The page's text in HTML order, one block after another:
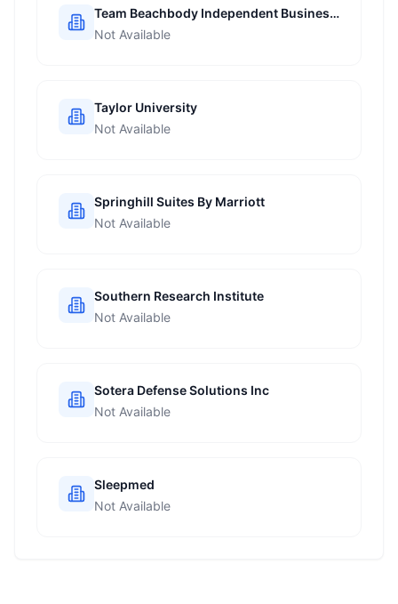
Team Beachbody Independent Business
Coach
Not Available
Taylor University
Not Available
Springhill Suites By Marriott
Not Available
Southern Research Institute
Not Available
Sotera Defense Solutions Inc
Not Available
Sleepmed
Not Available